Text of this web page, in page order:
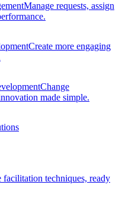
Manage requests, assign
Create more engaging
Change
made simple.
facilitation techniques, ready